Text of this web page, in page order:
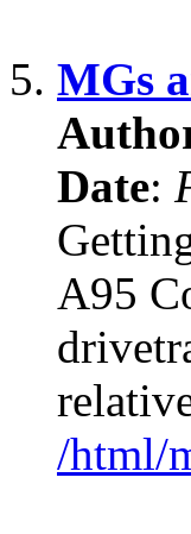
5. MGs
Date:
A95
/html/